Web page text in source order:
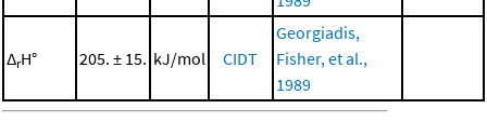
ΔrH° 205. ± 15. kJ/mol CIDT
Georgiadis,
Fisher, et al.,
1989